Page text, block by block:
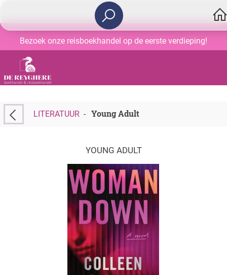
Bezoek onze reisboekhandel op de eerste verdieping!
LITERATUUR- Young Adult
YOUNG ADULT